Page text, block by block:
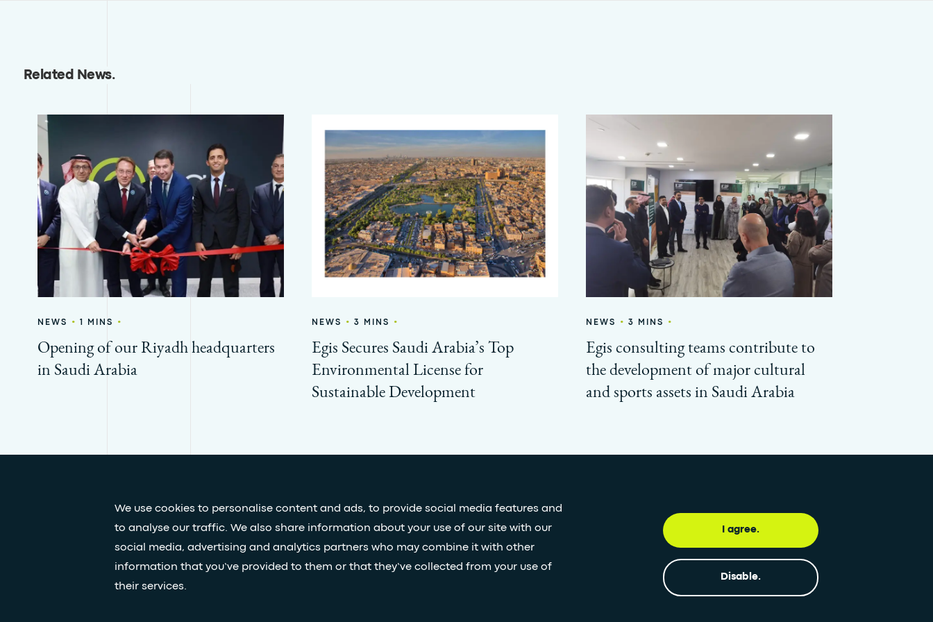
We use cookies to personalise content and ads, to provide social media features and
to analyse our traffic. We also share information about your use of our site with our
social media, advertising and analytics partners who may combine it with other
information that you’ve provided to them or that they’ve collected from your use of
their services.
I agree.
Disable.
Related News.
NEWS • 1 MINS •
Opening of our Riyadh headquarters
in Saudi Arabia
NEWS • 3 MINS •
Egis Secures Saudi Arabia’s Top
Environmental License for
Sustainable Development
NEWS • 3 MINS •
Egis consulting teams contribute to
the development of major cultural
and sports assets in Saudi Arabia
Press & media Our white papers Stay updated with our newsletter Subscribe